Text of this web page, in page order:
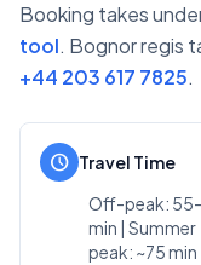
Booking takes
tool. Bognor regis
+44 203 617 7825.
schedule Travel Time
Off-peak:
min | Summer
peak: ~75 min